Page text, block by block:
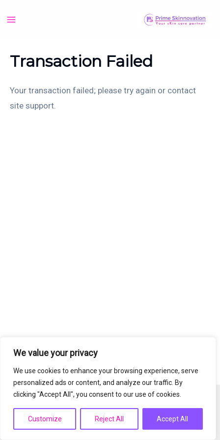
We value your privacy
We use cookies to enhance your browsing experience, serve
personalized ads or content, and analyze our traffic. By
clicking "Accept All", you consent to our use of cookies.
Customize Reject All Accept All
to
Menu
Transaction Failed
Your transaction failed; please try again or contact
site support.
WordPress Theme